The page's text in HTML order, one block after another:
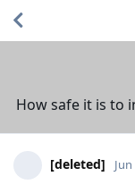
How safe it is to
[deleted]